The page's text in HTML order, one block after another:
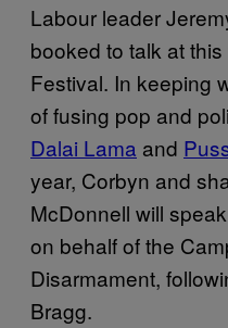
Labour leader
booked to talk at
Festival. In keeping
of fusing pop and
Dalai Lama and
year, Corbyn and
McDonnell will
on behalf of the
Disarmament,
Bragg.